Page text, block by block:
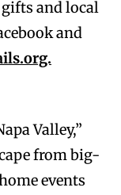
and local
and
Valley,”
from big-
events